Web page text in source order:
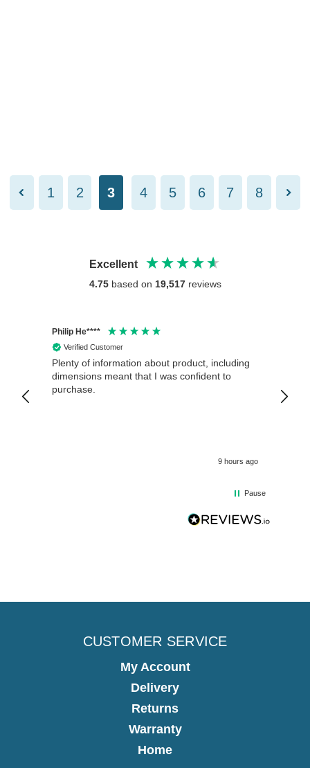
1 2 3 4 5 6 7 8
Excellent
4.75 based on 19,517 reviews
Philip He****
Verified Customer
Plenty of information about product, including
dimensions meant that I was confident to
purchase.
9 hours ago
Pause
CUSTOMER SERVICE
My Account
Delivery
Returns
Warranty
Home